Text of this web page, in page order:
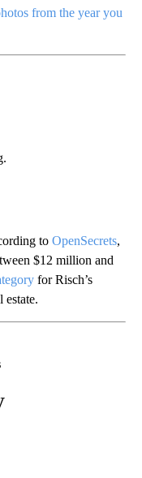
from the year you
to OpenSecrets,
$12 million and
for Risch’s
estate.